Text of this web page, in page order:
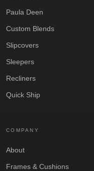
Paula Deen
Custom Blends
Slipcovers
Sleepers
Recliners
Quick Ship
COMPANY
About
Frames & Cushions